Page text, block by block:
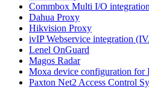
Commbox Multi I/O integration
Dahua Proxy
Hikvision Proxy
ivIP Webservice integration
Lenel OnGuard
Magos Radar
Moxa device configuration for
Paxton Net2 Access Control